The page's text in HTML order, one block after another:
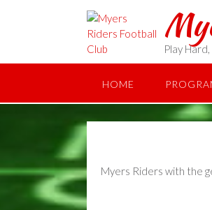
Play
HOME
Myers Riders with the